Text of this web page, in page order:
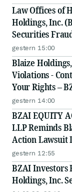
Law Offices of
Holdings, Inc.
Securities
gestern 15:00
Blaize
Violations -
Your Rights –
gestern 14:00
BZAI EQUITY
LLP Reminds
Action Lawsuit
gestern 12:55
BZAI Investors
Holdings, Inc.